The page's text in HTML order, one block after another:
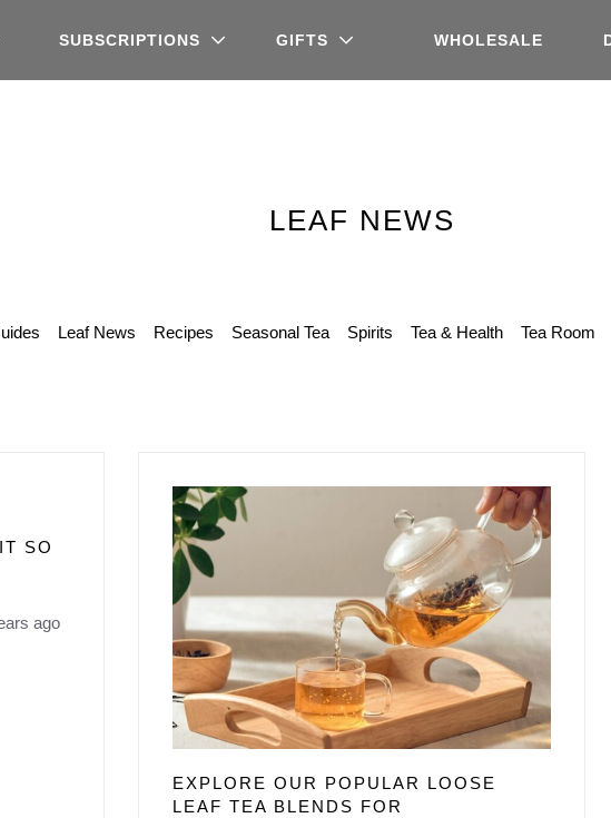
SUBSCRIPTIONS GIFTS WHOLESALE
LEAF NEWS
Leaf News Recipes Seasonal Tea Spirits Tea & Health Tea Room
SO
ago
EXPLORE OUR POPULAR LOOSE
LEAF TEA BLENDS FOR